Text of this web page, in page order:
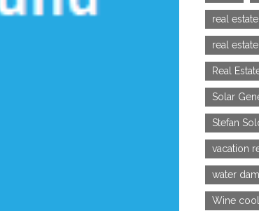
real
real
Real
Solar
Stefan
vacation
water
Wine